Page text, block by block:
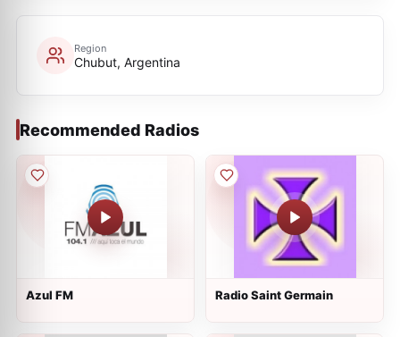
Region
Chubut, Argentina
Recommended Radios
Azul FM Radio Saint Germain